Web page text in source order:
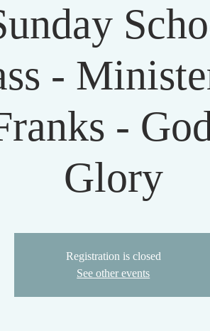
-
-
Glory
Registration is closed
See other events